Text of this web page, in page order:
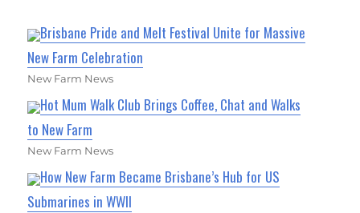
Brisbane Pride and Melt Festival Unite for Massive
New Farm Celebration
New Farm News
Hot Mum Walk Club Brings Coffee, Chat and Walks
to New Farm
New Farm News
How New Farm Became Brisbane’s Hub for US
Submarines in WWII